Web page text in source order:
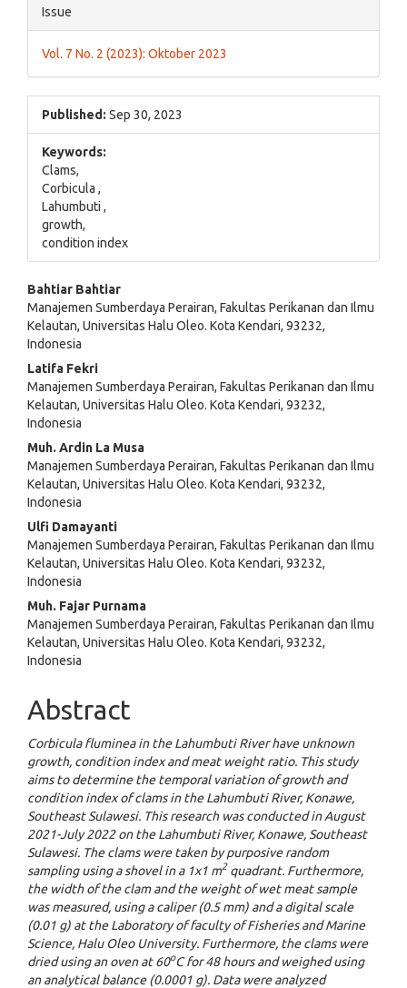
Issue
Vol. 7 No. 2 (2023): Oktober 2023
Published: Sep 30, 2023
Keywords:
Clams,
Corbicula ,
Lahumbuti ,
growth,
condition index
Main
Article
Content
Bahtiar Bahtiar
Manajemen Sumberdaya Perairan, Fakultas Perikanan dan Ilmu
Kelautan, Universitas Halu Oleo. Kota Kendari, 93232,
Indonesia
Latifa Fekri
Manajemen Sumberdaya Perairan, Fakultas Perikanan dan Ilmu
Kelautan, Universitas Halu Oleo. Kota Kendari, 93232,
Indonesia
Muh. Ardin La Musa
Manajemen Sumberdaya Perairan, Fakultas Perikanan dan Ilmu
Kelautan, Universitas Halu Oleo. Kota Kendari, 93232,
Indonesia
Ulfi Damayanti
Manajemen Sumberdaya Perairan, Fakultas Perikanan dan Ilmu
Kelautan, Universitas Halu Oleo. Kota Kendari, 93232,
Indonesia
Muh. Fajar Purnama
Manajemen Sumberdaya Perairan, Fakultas Perikanan dan Ilmu
Kelautan, Universitas Halu Oleo. Kota Kendari, 93232,
Indonesia
Abstract
Corbicula fluminea in the Lahumbuti River have unknown
growth, condition index and meat weight ratio. This study
aims to determine the temporal variation of growth and
condition index of clams in the Lahumbuti River, Konawe,
Southeast Sulawesi. This research was conducted in August
2021-July 2022 on the Lahumbuti River, Konawe, Southeast
Sulawesi. The clams were taken by purposive random
sampling using a shovel in a 1x1 m2quadrant. Furthermore,
the width of the clam and the weight of wet meat sample
was measured, using a caliper (0.5 mm) and a digital scale
(0.01 g) at the Laboratory of faculty of Fisheries and Marine
Science, Halu Oleo University. Furthermore, the clams were
dried using an oven at 60oC for 48 hours and weighed using
an analytical balance (0.0001 g). Data were analyzed